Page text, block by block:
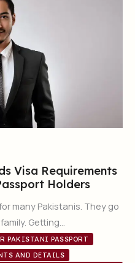
Visa Requirements
Holders
many Pakistanis. They go
Getting…
PAKISTANI PASSPORT
AND DETAILS